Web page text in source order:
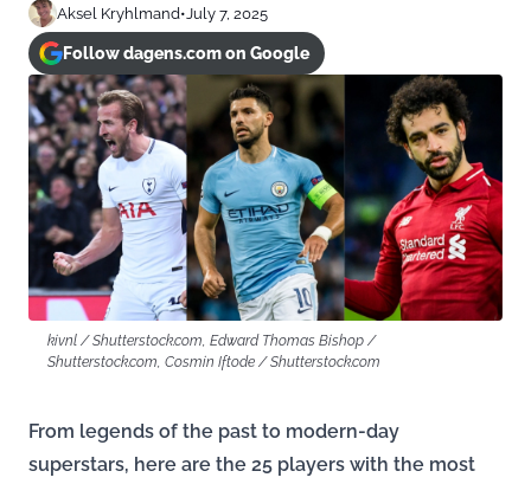
Aksel Kryhlmand•July 7, 2025
Follow dagens.com on Google
kivnl / Shutterstock.com, Edward Thomas Bishop /
Shutterstock.com, Cosmin Iftode / Shutterstock.com
From legends of the past to modern-day
superstars, here are the 25 players with the most